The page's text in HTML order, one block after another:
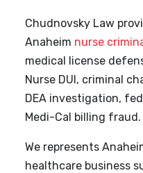
Chudnovsky Law
Anaheim nurse
medical license
Nurse DUI, criminal
DEA investigation,
Medi-Cal billing fraud.
We represents
healthcare business